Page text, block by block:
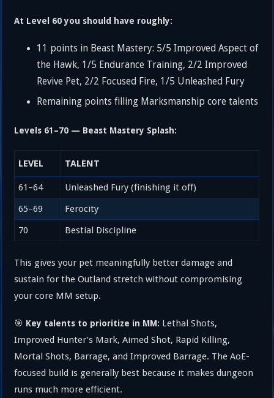
At Level 60 you should have roughly:
11 points in Beast Mastery: 5/5 Improved Aspect of
the Hawk, 1/5 Endurance Training, 2/2 Improved
Revive Pet, 2/2 Focused Fire, 1/5 Unleashed Fury
Remaining points filling Marksmanship core talents
Levels 61–70 — Beast Mastery Splash:
LEVEL TALENT
61–64
Unleashed Fury (finishing it off)
65–69
Ferocity
70
Bestial Discipline
This gives your pet meaningfully better damage and
sustain for the Outland stretch without compromising
your core MM setup.
🎯 Key talents to prioritize in MM: Lethal Shots,
Improved Hunter’s Mark, Aimed Shot, Rapid Killing,
Mortal Shots, Barrage, and Improved Barrage. The AoE-
focused build is generally best because it makes dungeon
runs much more efficient.